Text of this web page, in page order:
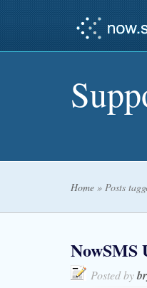
Home » Posts
NowSMS
Posted by